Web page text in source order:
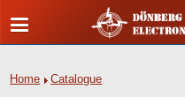
Home Catalogue